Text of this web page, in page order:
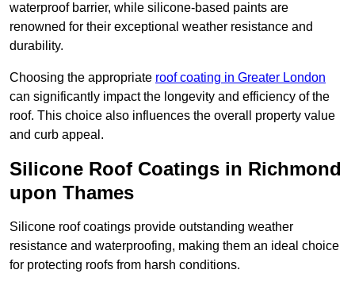
waterproof barrier, while silicone-based paints are
renowned for their exceptional weather resistance and
durability.
Choosing the appropriate roof coating in Greater London
can significantly impact the longevity and efficiency of the
roof. This choice also influences the overall property value
and curb appeal.
Silicone Roof Coatings in Richmond
upon Thames
Silicone roof coatings provide outstanding weather
resistance and waterproofing, making them an ideal choice
for protecting roofs from harsh conditions.